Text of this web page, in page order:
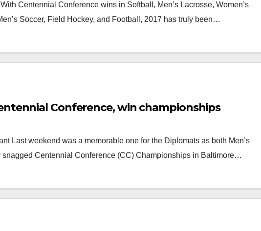
Centennial Conference wins in Softball, Men’s Lacrosse, Women’s
Soccer, Field Hockey, and Football, 2017 has truly been…
Conference, win championships
Last weekend was a memorable one for the Diplomats as both Men’s
snagged Centennial Conference (CC) Championships in Baltimore…